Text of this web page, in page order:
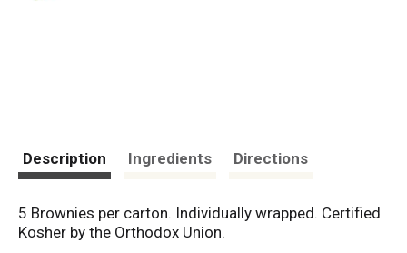
Description Ingredients Directions
5 Brownies per carton. Individually wrapped. Certified
Kosher by the Orthodox Union.